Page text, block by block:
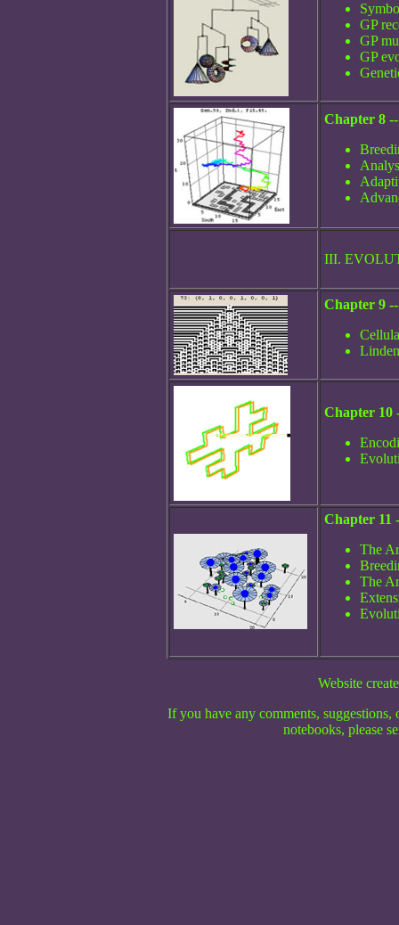
GP
GP
GP
Chapter 8 --
III.
Chapter 9
Chapter 10
Chapter 11
The
The
Website
If you have any comments,
notebooks, please